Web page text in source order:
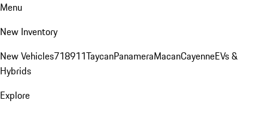
Menu
New Inventory
New Vehicles718911TaycanPanameraMacanCayenneEVs &
Hybrids
Explore